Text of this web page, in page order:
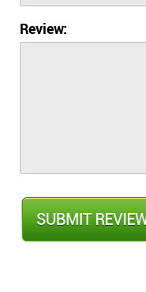
Review: